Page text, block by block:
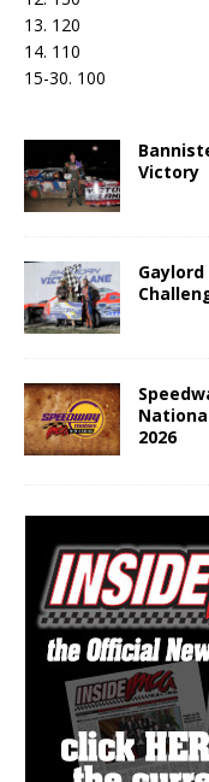
13. 120
14. 110
15-30. 100
Victory
2026